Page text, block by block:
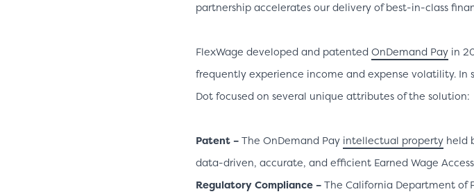
partnership accelerates our delivery of best-in-class
FlexWage developed and patented OnDemand Pay in
frequently experience income and expense volatility. In
Dot focused on several unique attributes of the solution:
Patent – The OnDemand Pay intellectual property held
data-driven, accurate, and efficient Earned Wage Access
Regulatory Compliance – The California Department of